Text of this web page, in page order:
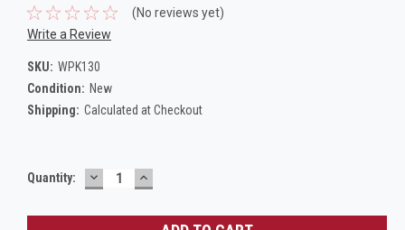
(No reviews yet)
Write a Review
SKU: WPK130
Condition: New
Shipping: Calculated at Checkout
Current
Quantity: DECREASE
QUANTITY:
INCREASE
QUANTITY: